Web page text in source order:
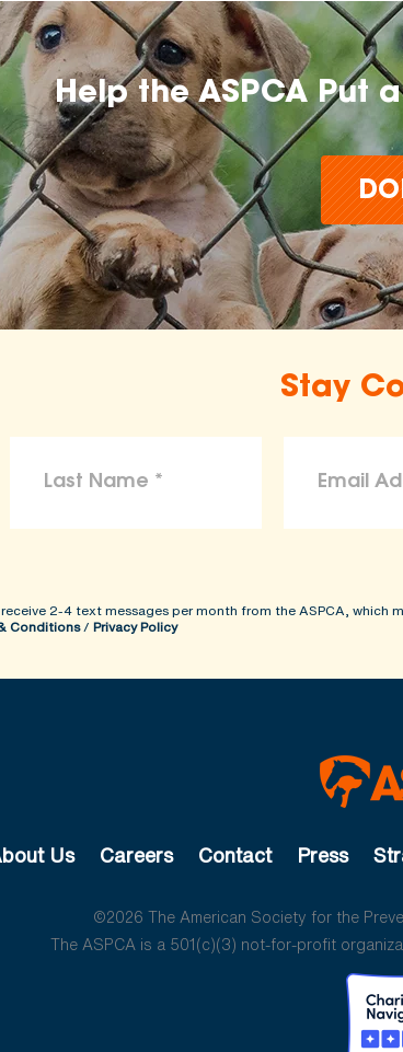
Help the ASPCA Put
Stay
2-4 text messages per month from the ASPCA,
Conditions/ Privacy Policy
Us Careers Contact Press
©2026 The American Society for the
The ASPCA is a 501(c)(3) not-for-profit